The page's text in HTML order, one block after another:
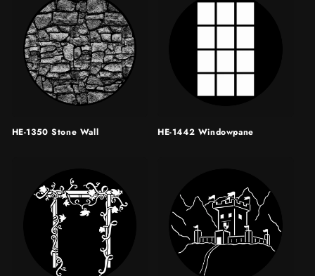
HE-1350 Stone Wall HE-1442 Windowpane